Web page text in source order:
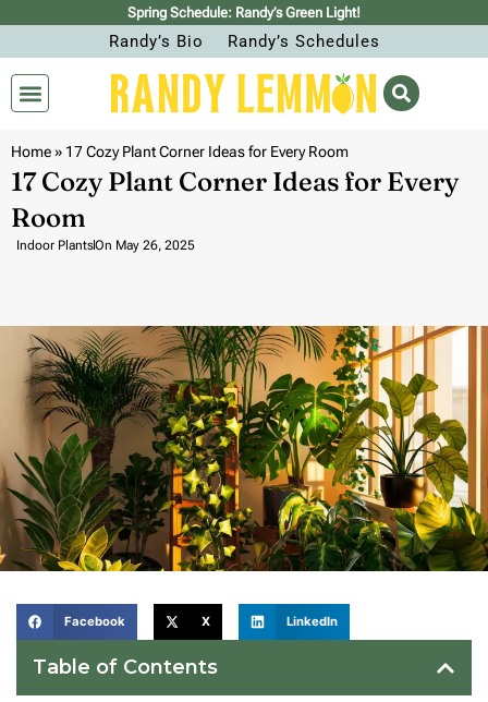
Spring Schedule: Randy’s Green Light!
Randy’s Bio Randy’s Schedules
Home» 17 Cozy Plant Corner Ideas for Every Room
17 Cozy Plant Corner Ideas for Every
Room
Indoor PlantsOn May 26, 2025
Facebook X LinkedIn
Table of Contents